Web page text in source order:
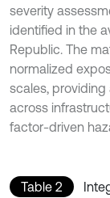
severity
identified in the
Republic. The
normalized
scales, providing
across
factor-driven
Table 2